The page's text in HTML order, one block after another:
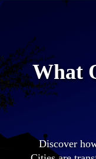
What
Discover